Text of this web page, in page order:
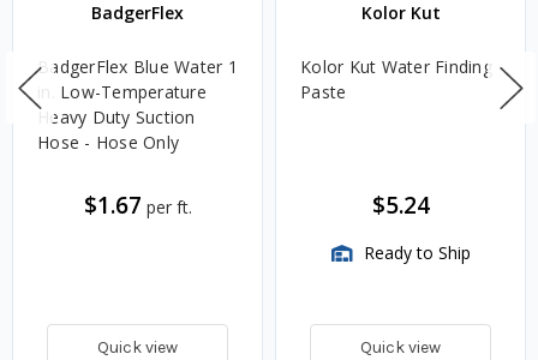
BadgerFlex
BadgerFlex Blue Water 1
in. Low-Temperature
Heavy Duty Suction
Hose - Hose Only
$1.67 per ft.
Quick view
Kolor Kut
Kolor Kut Water Finding
Paste
$5.24
Ready to Ship
Quick view